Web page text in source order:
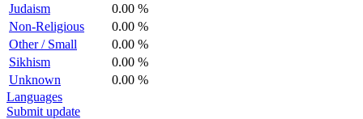
Judaism
0.00 %
Non-Religious
0.00 %
Other / Small
0.00 %
Sikhism
0.00 %
Unknown
0.00 %
Languages
Submit update